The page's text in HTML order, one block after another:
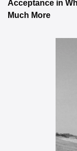
Acceptance in
Much More